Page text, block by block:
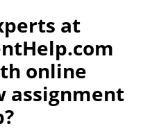
at
online
assignment